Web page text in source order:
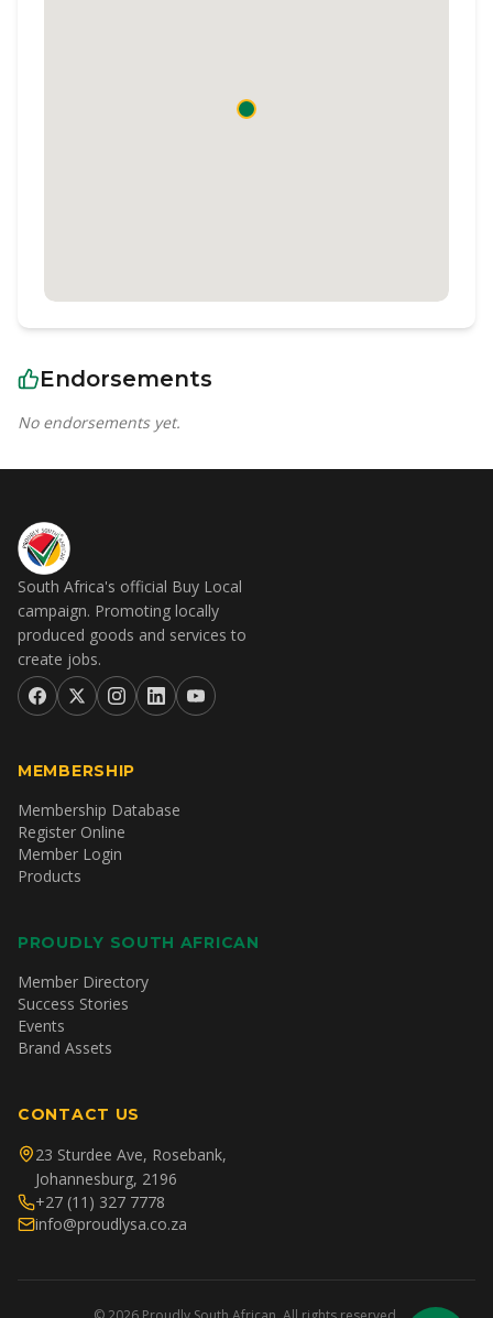
Endorsements
No endorsements yet.
South Africa's official Buy Local
campaign. Promoting locally
produced goods and services to
create jobs.
MEMBERSHIP
Membership Database
Register Online
Member Login
Products
PROUDLY SOUTH AFRICAN
Member Directory
Success Stories
Events
Brand Assets
CONTACT US
23 Sturdee Ave, Rosebank,
Johannesburg, 2196
+27 (11) 327 7778
info@proudlysa.co.za